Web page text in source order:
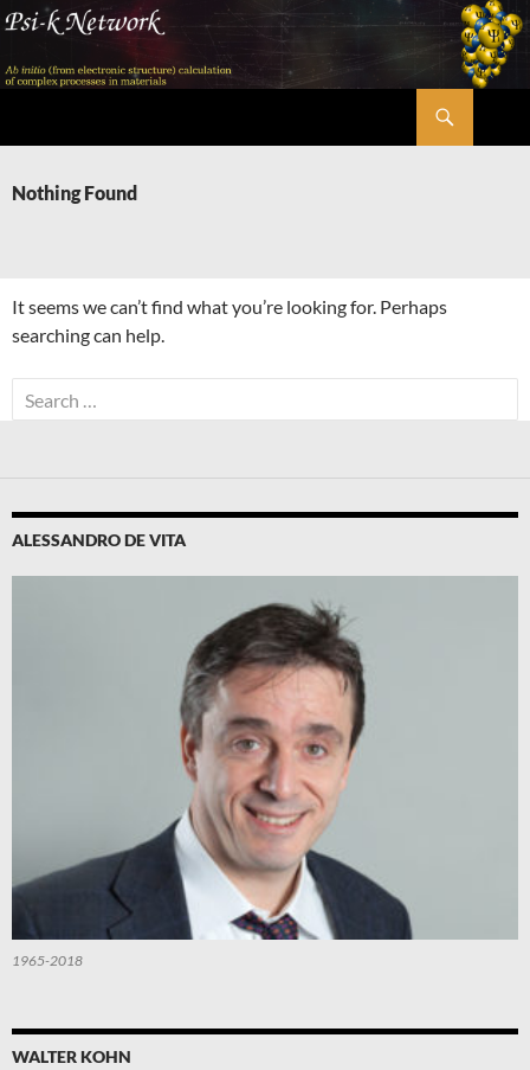
Skip
content
Nothing Found
It seems we can’t find what you’re looking for. Perhaps
searching can help.
Search
for:
ALESSANDRO DE VITA
1965-2018
WALTER KOHN